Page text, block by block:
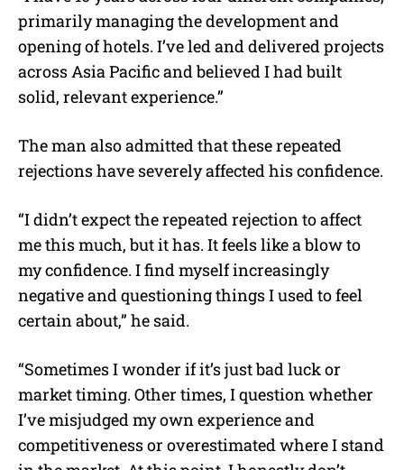
primarily managing the development and
opening of hotels. I’ve led and delivered projects
across Asia Pacific and believed I had built
solid, relevant experience.”
The man also admitted that these repeated
rejections have severely affected his confidence.
“I didn’t expect the repeated rejection to affect
me this much, but it has. It feels like a blow to
my confidence. I find myself increasingly
negative and questioning things I used to feel
certain about,” he said.
“Sometimes I wonder if it’s just bad luck or
market timing. Other times, I question whether
I’ve misjudged my own experience and
competitiveness or overestimated where I stand